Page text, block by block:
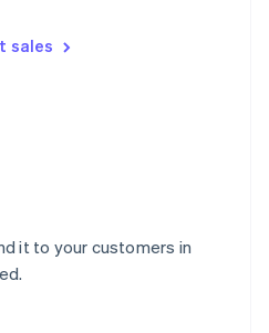
sales
it to your customers in